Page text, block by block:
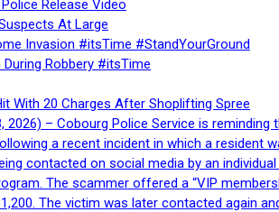
Release Video
At Large
Invasion #itsTime #StandYourGround
Robbery #itsTime
With 20 Charges After Shoplifting Spree
2026) – Cobourg Police Service is
a recent incident in which a resident
contacted on social media by an
The scammer offered a “VIP
The victim was later contacted again